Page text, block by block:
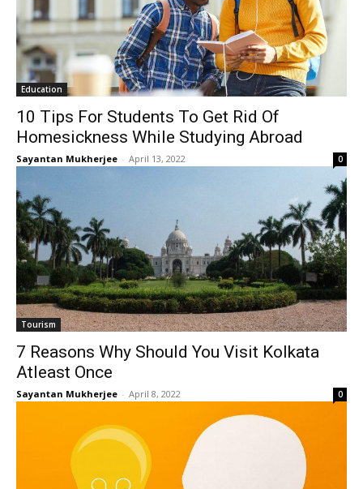
Education
10 Tips For Students To Get Rid Of
Homesickness While Studying Abroad
Sayantan Mukherjee - April 13, 2022 0
Tourism
7 Reasons Why Should You Visit Kolkata
Atleast Once
Sayantan Mukherjee - April 8, 2022 0